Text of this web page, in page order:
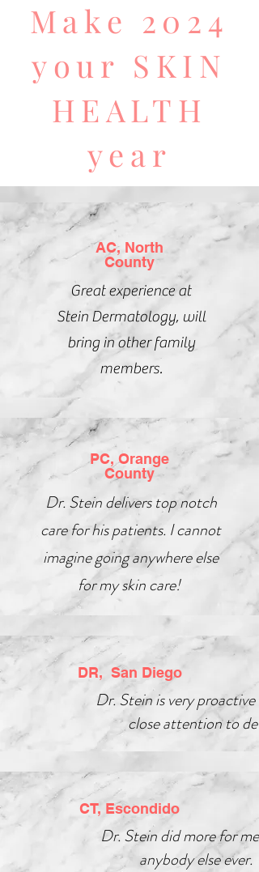
Make 2024
your SKIN
HEALTH
year
AC, North
County
Great experience at
Stein Dermatology, will
bring in other family
members.
PC, Orange
County
Dr. Stein delivers top notch
care for his patients. I cannot
imagine going anywhere else
for my skin care!
DR, San Diego
Dr. Stein is very proactive
close attention to
CT, Escondido
Dr. Stein did more for me
anybody else ever.